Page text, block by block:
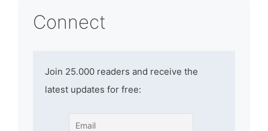
Connect
Join 25.000 readers and receive the
latest updates for free: